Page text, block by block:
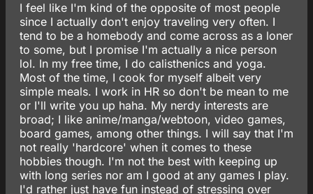
I feel like I'm kind of the opposite of most people
since I actually don't enjoy traveling very often. I
tend to be a homebody and come across as a loner
to some, but I promise I'm actually a nice person
lol. In my free time, I do calisthenics and yoga.
Most of the time, I cook for myself albeit very
simple meals. I work in HR so don't be mean to me
or I'll write you up haha. My nerdy interests are
broad; I like anime/manga/webtoon, video games,
board games, among other things. I will say that I'm
not really 'hardcore' when it comes to these
hobbies though. I'm not the best with keeping up
with long series nor am I good at any games I play.
I'd rather just have fun instead of stressing over